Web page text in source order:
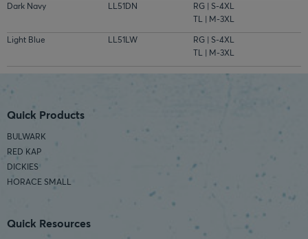
Dark Navy
LL51DN
RG | S-4XL
TL | M-3XL
Light Blue
LL51LW
RG | S-4XL
TL | M-3XL
Quick Products
BULWARK
RED KAP
DICKIES
HORACE SMALL
Quick Resources